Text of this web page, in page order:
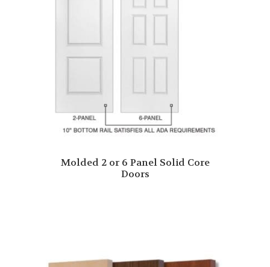
Molded 2 or 6 Panel Solid Core
Doors